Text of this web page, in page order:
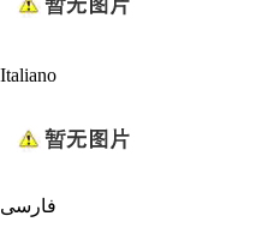
Italiano
فارسی